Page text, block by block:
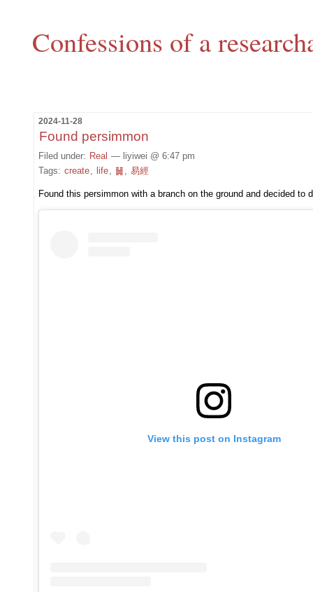
Confessions of a
2024-11-28
Found persimmon
Filed under: Real — liyiwei @ 6:47 pm
Tags: create life ䷟ 易經
Found this persimmon with a branch on the ground and decided to
View this post on Instagram